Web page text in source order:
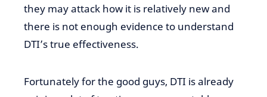
they may attack how it is relatively newand
there is not enough evidence to understand
DTI’s true effectiveness.
Fortunately for the good guys, DTI is already